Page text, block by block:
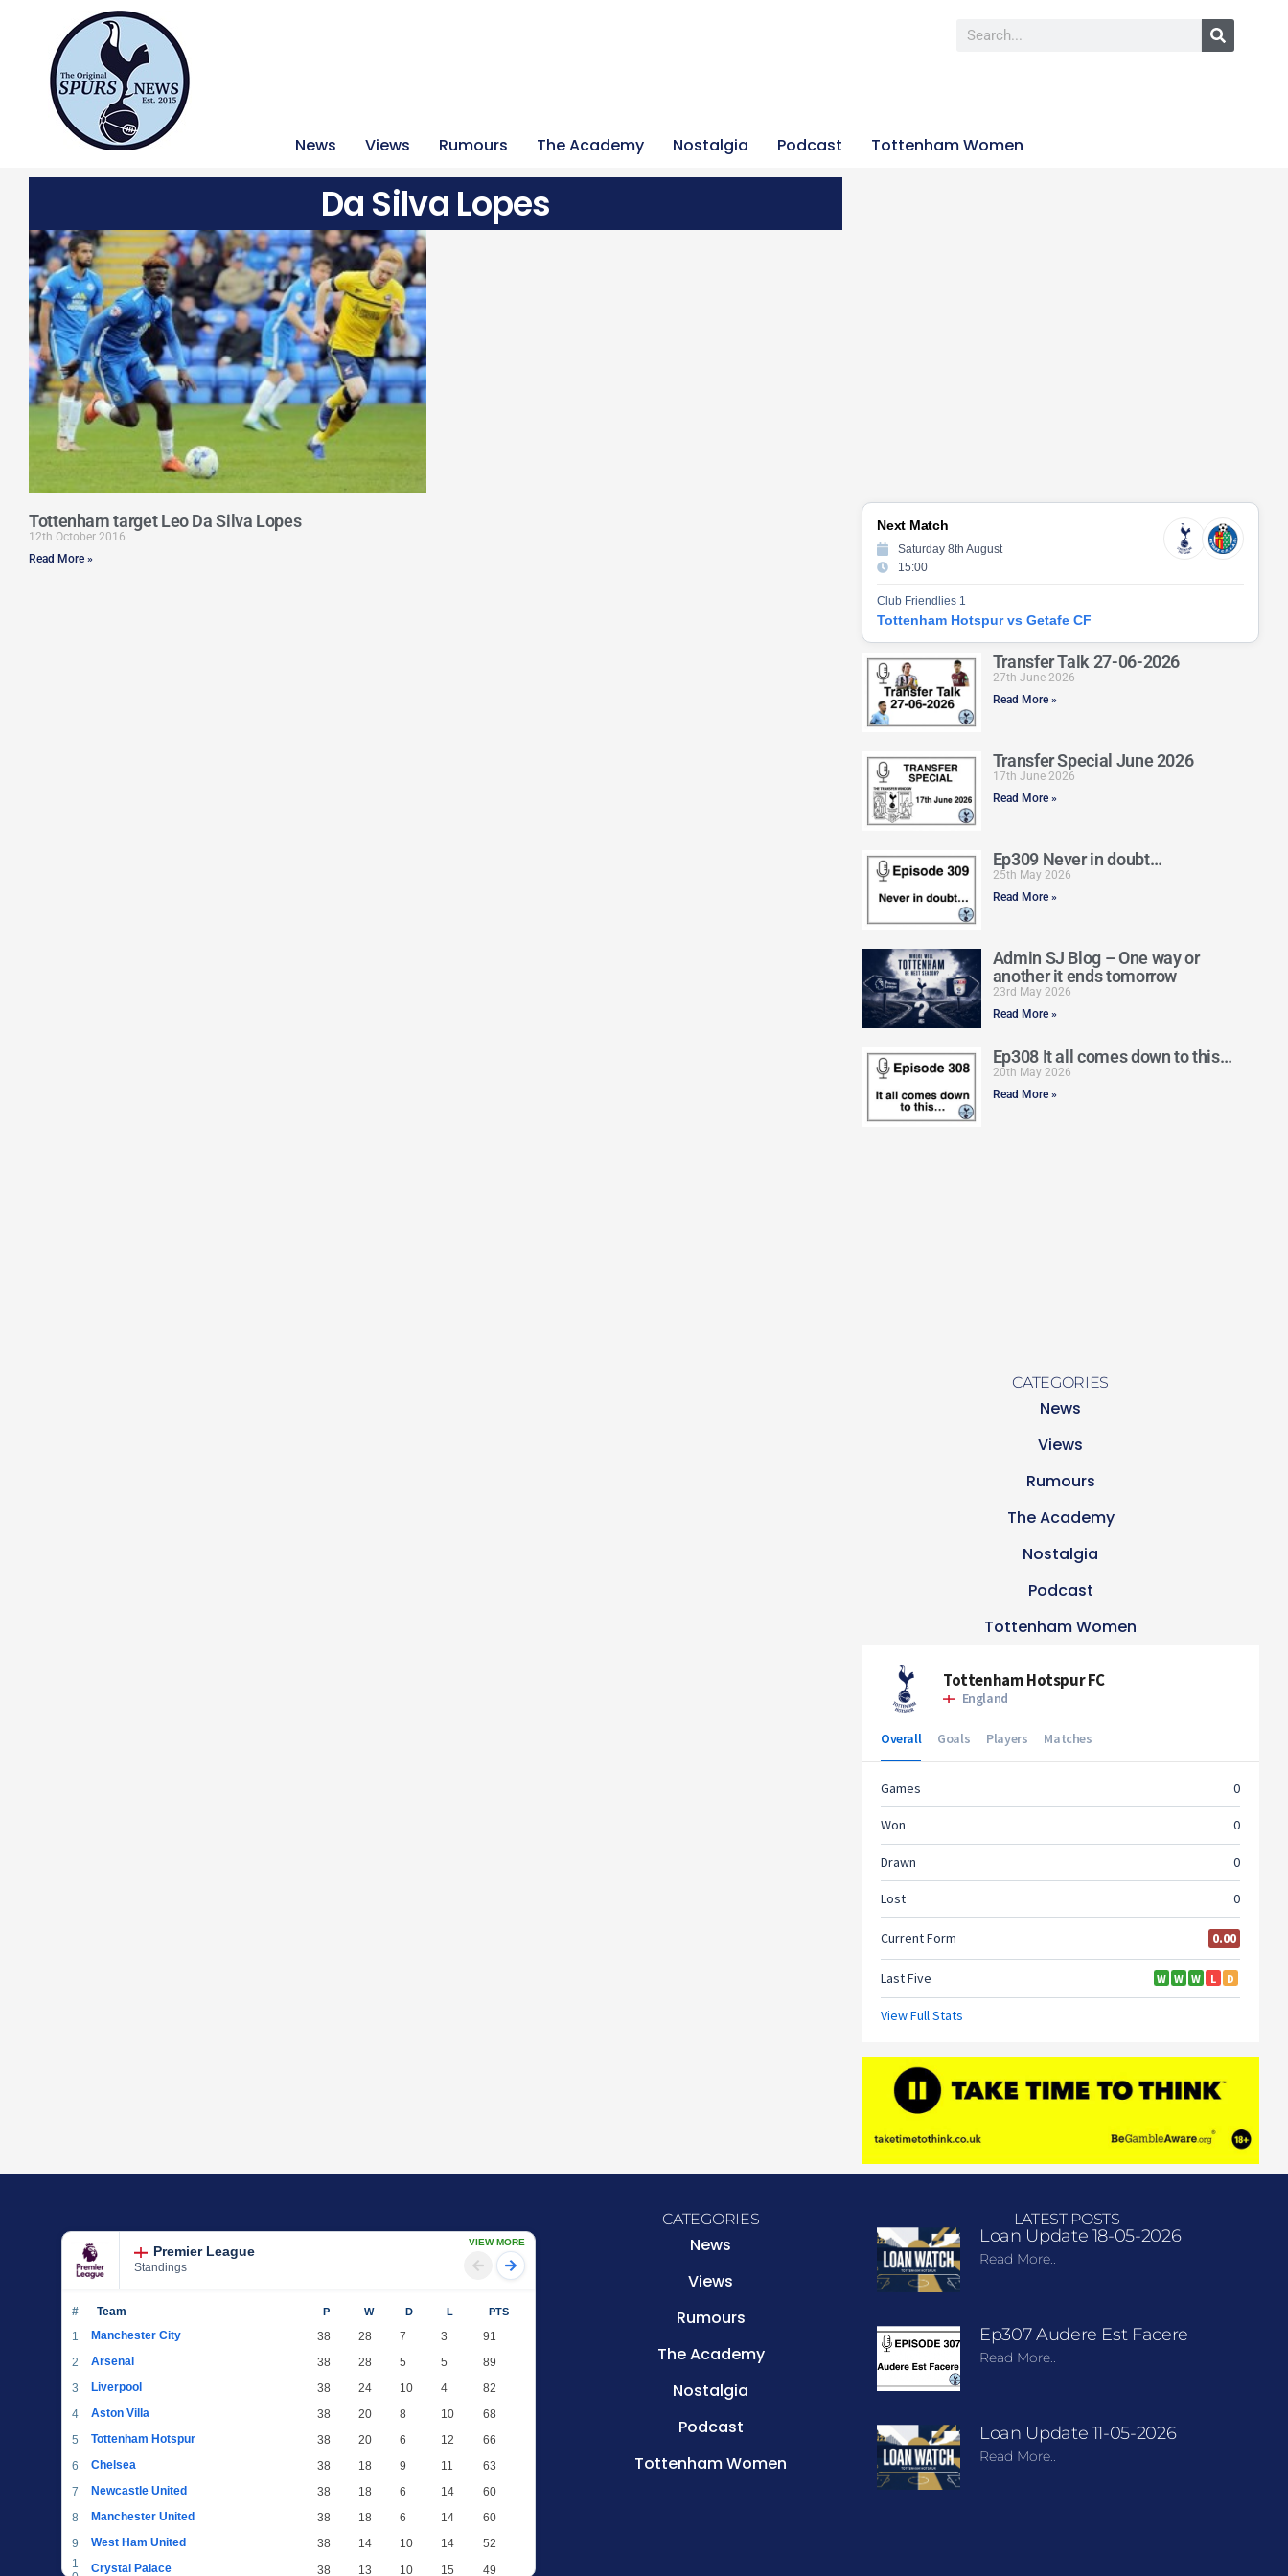
News Views Rumours The Academy Nostalgia Podcast Tottenham Women
Da Silva Lopes
Tottenham target Leo Da Silva Lopes
12th October 2016
Read More »
Next Match
Saturday 8th August
15:00
Club Friendlies 1
Tottenham Hotspur vs Getafe CF
Transfer Talk 27-06-2026
27th June 2026
Read More »
Transfer Special June 2026
17th June 2026
Read More »
Ep309 Never in doubt…
25th May 2026
Read More »
Admin SJ Blog – One way or
another it ends tomorrow
23rd May 2026
Read More »
Ep308 It all comes down to this…
20th May 2026
Read More »
CATEGORIES
News
Views
Rumours
The Academy
Nostalgia
Podcast
Tottenham Women
Premier League
Standings
VIEW MORE
# Team P W D L PTS
1 Manchester City 38 28 7 3
91
2
Arsenal 38 28 5 5
89
3
Liverpool 38 24 10 4
82
4
Aston Villa 38 20 8 10
68
5
Tottenham Hotspur 38 20 6 12
66
6
Chelsea 38 18 9 11
63
7
Newcastle United 38 18 6 14
60
8
Manchester United 38 18 6 14
60
9
West Ham United 38 14 10 14
52
1
Crystal Palace 38 13 10 15 49
CATEGORIES
News
Views
Rumours
The Academy
Nostalgia
Podcast
Tottenham Women
LATEST POSTS
Loan Update 18-05-2026
Read More..
Ep307 Audere Est Facere
Read More..
Loan Update 11-05-2026
Read More..